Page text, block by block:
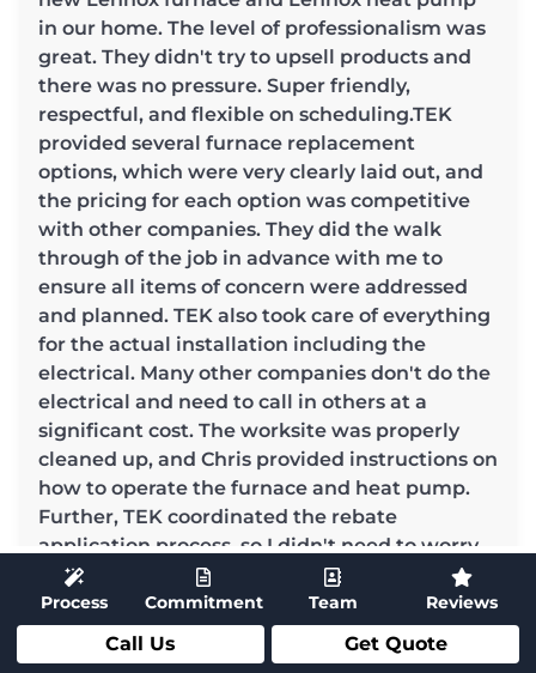
in our home. The level of professionalism was
great. They didn't try to upsell products and
there was no pressure. Super friendly,
respectful, and flexible on scheduling.TEK
provided several furnace replacement
options, which were very clearly laid out, and
the pricing for each option was competitive
with other companies. They did the walk
through of the job in advance with me to
ensure all items of concern were addressed
and planned. TEK also took care of everything
for the actual installation including the
electrical. Many other companies don't do the
electrical and need to call in others at a
significant cost. The worksite was properly
cleaned up, and Chris provided instructions on
how to operate the furnace and heat pump.
Further, TEK coordinated the rebate
application process, so I didn't need to worry
about anything.This level of service was
thorough and really appreciated! I would
highly recommend TEK to anyone looking for
furnace and heat pump replacement or
Process Commitment Team Reviews
Call Us Get Quote